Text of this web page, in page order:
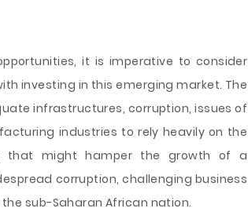
it is imperative to consider
investing in this emerging market. The
infrastructures, corruption, issues of
industries to rely heavily on the
that might hamper the growth of a
corruption, challenging business
sub-Saharan African nation.